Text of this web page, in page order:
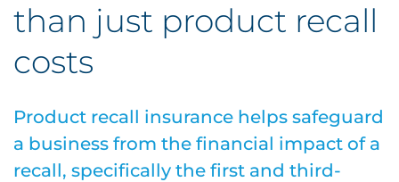
than just product recall
costs
Product recall insurance helps safeguard
a business from the financial impact of a
recall, specifically the first and third-